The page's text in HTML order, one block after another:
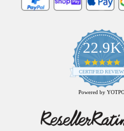
22.9K
CERTIFIED
Powered by